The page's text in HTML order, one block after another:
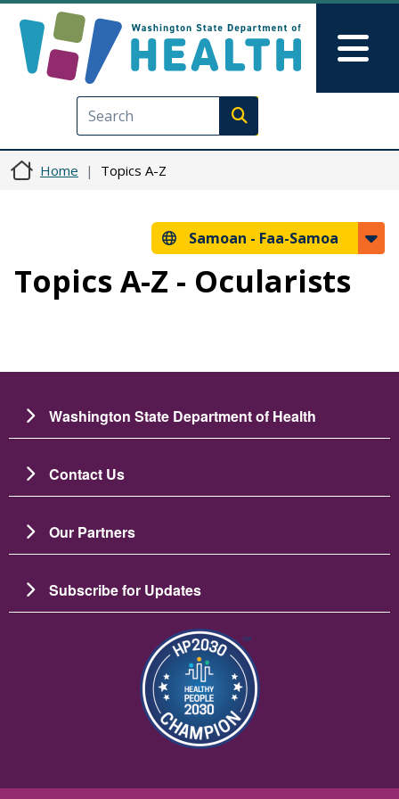
Execute search
Home Topics A-Z
Samoan - Faa-Samoa
Topics A-Z - Ocularists
Washington State Department of Health
Contact Us
Our Partners
Subscribe for Updates
Image